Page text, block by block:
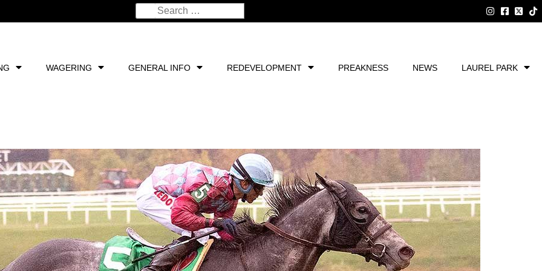
WAGERING GENERAL INFO REDEVELOPMENT PREAKNESS NEWS LAUREL PARK